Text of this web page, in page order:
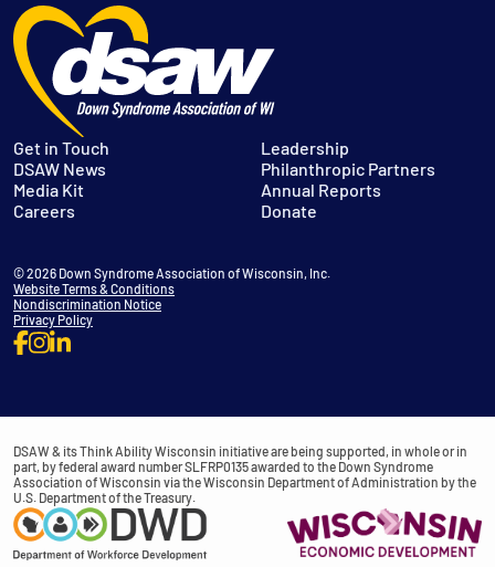
Get in Touch
Leadership
DSAW News
Philanthropic Partners
Media Kit
Annual Reports
Careers
Donate
© 2026 Down Syndrome Association of Wisconsin, Inc.
Website Terms & Conditions
Nondiscrimination Notice
Privacy Policy
DSAW & its Think Ability Wisconsin initiative are being supported, in whole or in
part, by federal award number SLFRP0135 awarded to the Down Syndrome
Association of Wisconsin via the Wisconsin Department of Administration by the
U.S. Department of the Treasury.